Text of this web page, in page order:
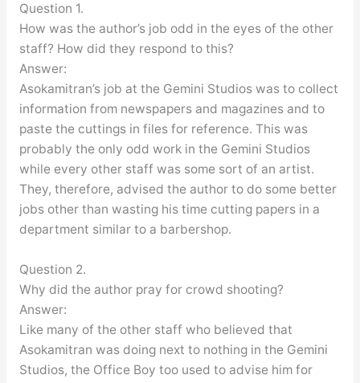
Question 1.
How was the author’s job odd in the eyes of the other
staff? How did they respond to this?
Answer:
Asokamitran’s job at the Gemini Studios was to collect
information from newspapers and magazines and to
paste the cuttings in files for reference. This was
probably the only odd work in the Gemini Studios
while every other staff was some sort of an artist.
They, therefore, advised the author to do some better
jobs other than wasting his time cutting papers in a
department similar to a barbershop.
Question 2.
Why did the author pray for crowd shooting?
Answer:
Like many of the other staff who believed that
Asokamitran was doing next to nothing in the Gemini
Studios, the Office Boy too used to advise him for